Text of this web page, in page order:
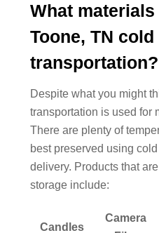
What
Toone, TN
transportation?
Despite what you might
transportation is used for
There are plenty of
best preserved using
delivery. Products that
storage include:
Candles
Camera